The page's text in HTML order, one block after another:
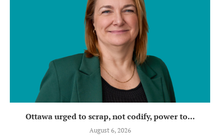
Ottawa urged to scrap, not codify, power to...
August 6, 2026